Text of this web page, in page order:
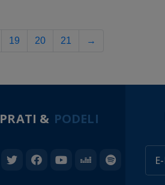
19 20 21 →
PRATI & PODELI